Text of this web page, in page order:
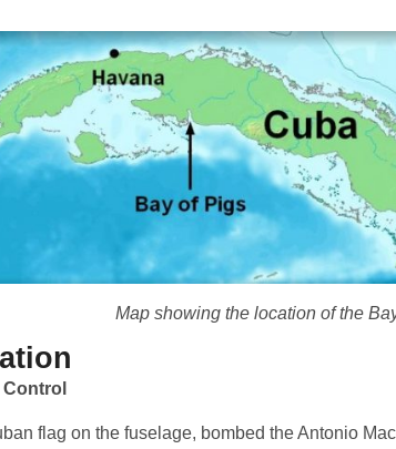
Map showing the location of the
Control
flag on the fuselage, bombed the Antonio